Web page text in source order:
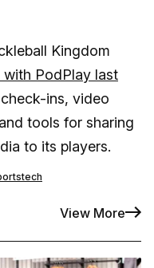
Kingdom
PodPlay last
ins, video
tools for sharing
to its players.
tech
View More